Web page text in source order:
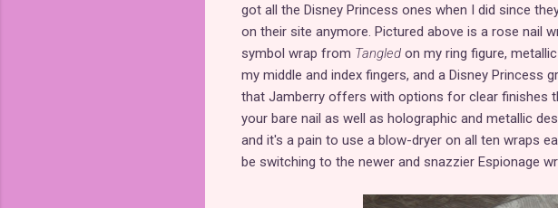
got all the Disney Princess ones when I did since
on their site anymore. Pictured above is a rose nail
symbol wrap from Tangledon my ring figure,
my middle and index fingers, and a Disney Princess
that Jamberry offers with options for clear finishes
your bare nail as well as holographic and metallic
and it's a pain to use a blow-dryer on all ten wraps
be switching to the newer and snazzier Espionage